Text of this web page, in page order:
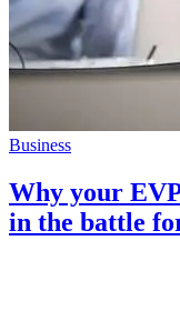
Business
Why your
in the battle